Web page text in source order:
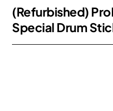
(Refurbished)
Special Drum